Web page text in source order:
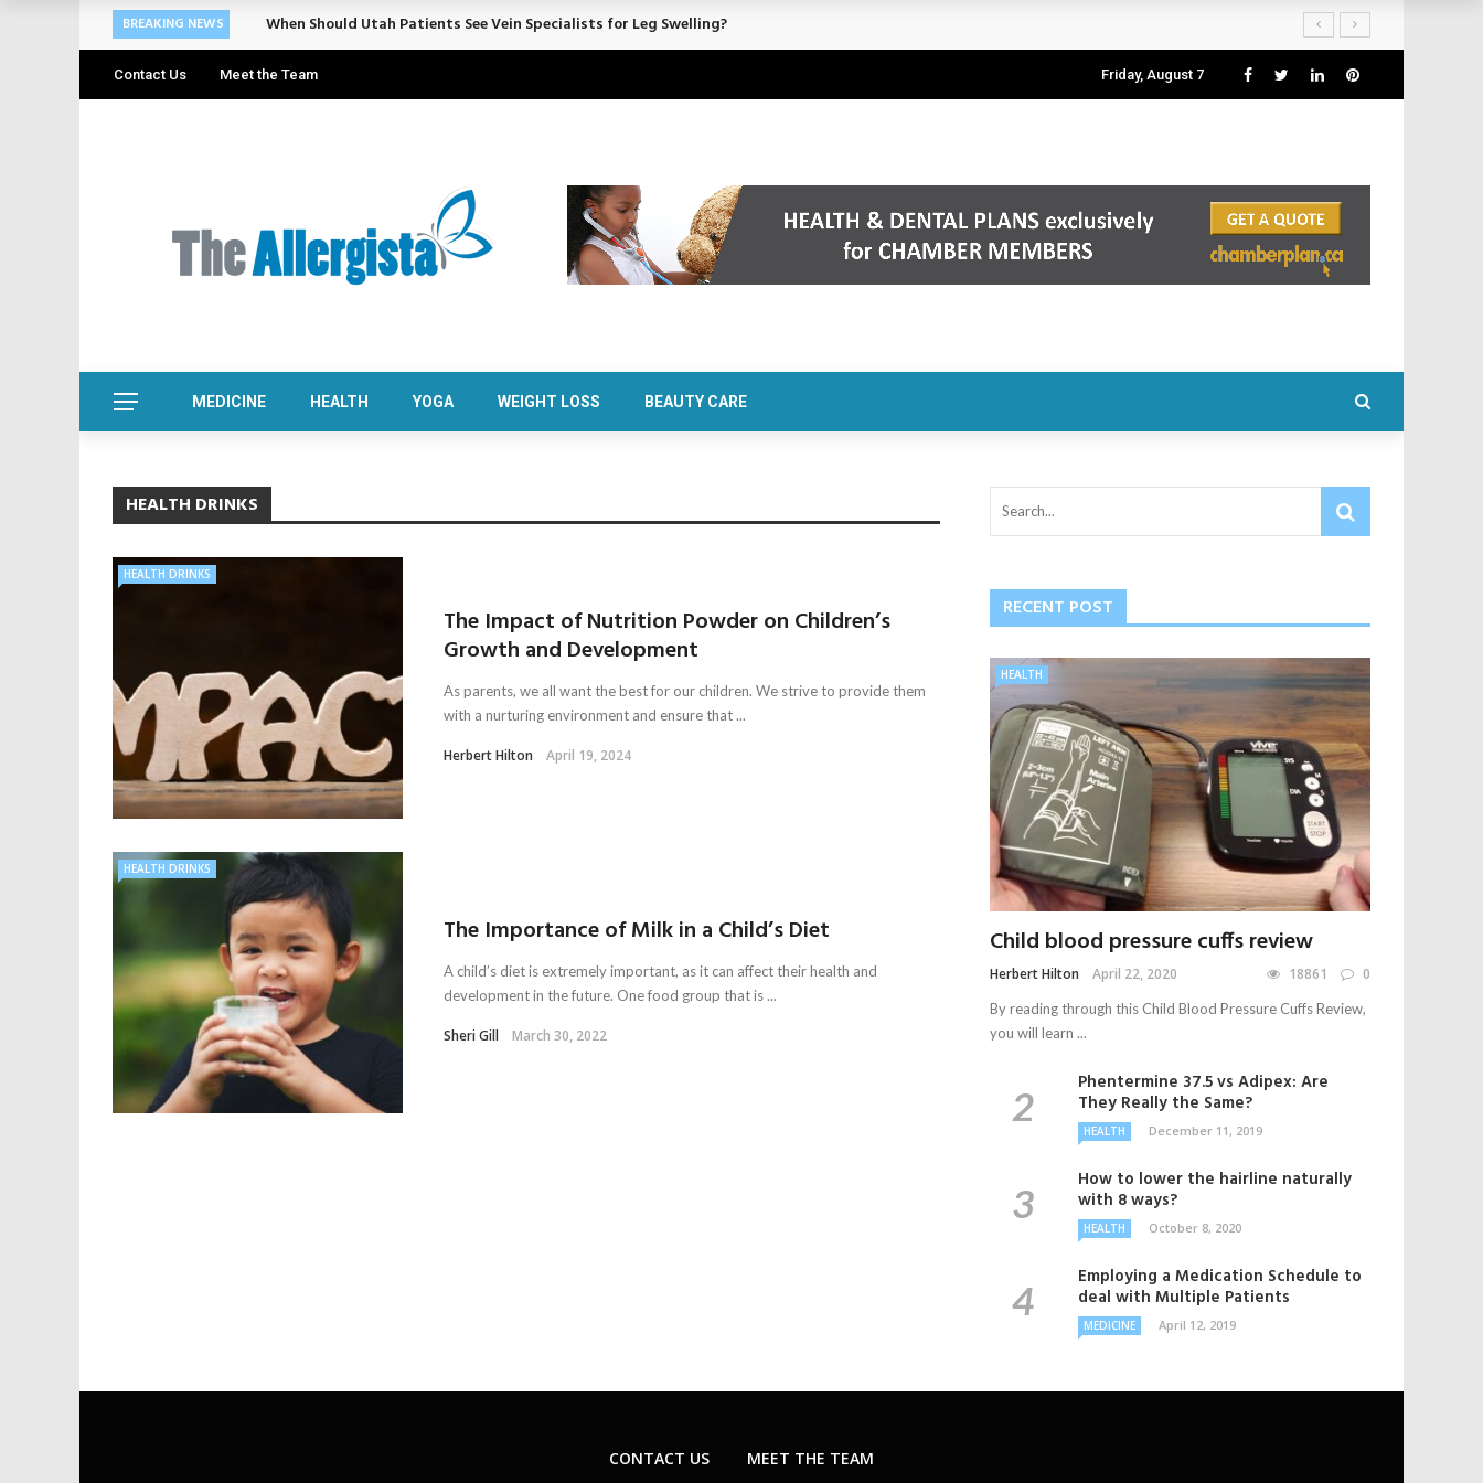
BREAKING NEWS When Should Utah Patients See Vein Specialists for Leg Swelling?
Contact Us Meet the Team Friday, August 7
MEDICINE HEALTH YOGA WEIGHT LOSS BEAUTY CARE
HEALTH DRINKS
HEALTH DRINKS
The Impact of Nutrition Powder on Children’s
Growth and Development
As parents, we all want the best for our children. We strive to provide them
with a nurturing environment and ensure that ...
Herbert Hilton April 19, 2024
HEALTH DRINKS
The Importance of Milk in a Child’s Diet
A child’s diet is extremely important, as it can affect their health and
development in the future. One food group that is ...
Sheri Gill March 30, 2022
RECENT POST
HEALTH
Child blood pressure cuffs review
Herbert Hilton April 22, 2020 18861 0
By reading through this Child Blood Pressure Cuffs Review,
you will learn ...
Phentermine 37.5 vs Adipex: Are
They Really the Same?
HEALTH December 11, 2019
How to lower the hairline naturally
with 8 ways?
HEALTH October 8, 2020
Employing a Medication Schedule to
deal with Multiple Patients
MEDICINE April 12, 2019
CONTACT US MEET THE TEAM